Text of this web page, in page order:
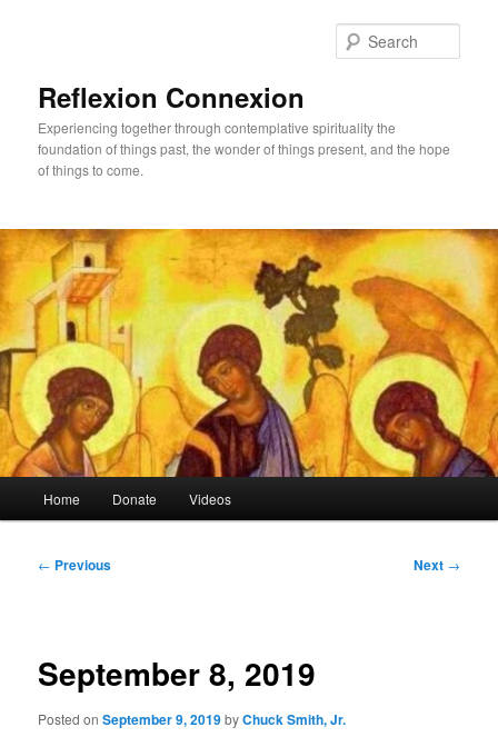
Reflexion Connexion
Experiencing together through contemplative spirituality the
foundation of things past, the wonder of things present, and the hope
of things to come.
Home Donate Videos
Post
← Previous Next →
September 8, 2019
Posted onSeptember 9, 2019byChuck Smith, Jr.